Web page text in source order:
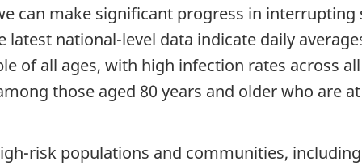
can make significant progress in
latest national-level data indicate daily
of all ages, with high infection rates across
those aged 80 years and older who are
risk populations and communities,